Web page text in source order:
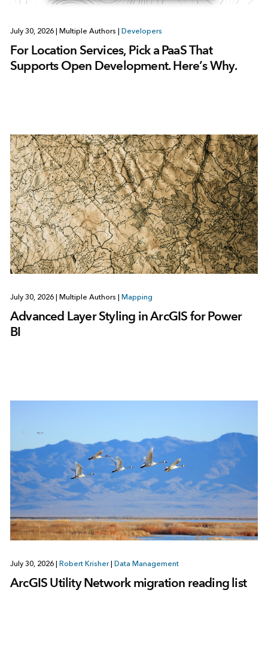
July 30, 2026 Multiple Authors Developers
For Location Services, Pick a PaaS That
Supports Open Development. Here’s Why.
July 30, 2026 Multiple Authors Mapping
Advanced Layer Styling in ArcGIS for Power
BI
July 30, 2026 | Robert Krisher | Data Management
ArcGIS Utility Network migration reading list